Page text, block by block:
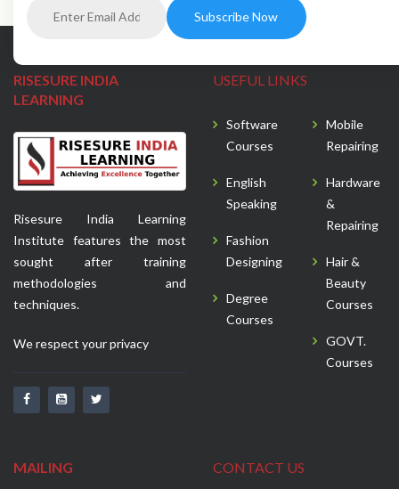
RISESURE INDIA
LEARNING
Risesure India Learning
Institute features the most
sought after training
methodologies and
techniques.
We respect your privacy
USEFUL LINKS
Software
Courses
English
Speaking
Fashion
Designing
Degree
Courses
Mobile
Repairing
Hardware
&
Repairing
Hair &
Beauty
Courses
GOVT.
Courses
MAILING CONTACT US